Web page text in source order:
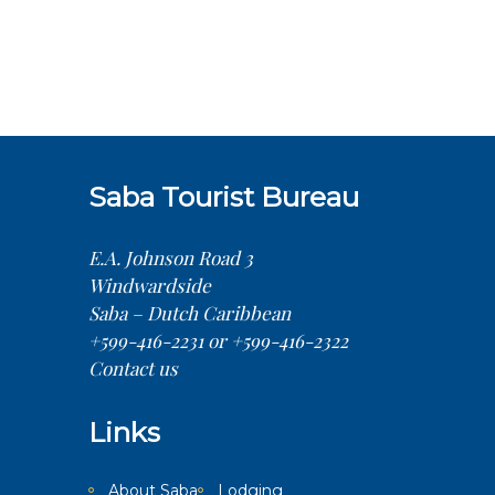
Saba Tourist Bureau
E.A. Johnson Road 3
Windwardside
Saba – Dutch Caribbean
+599-416-2231 or +599-416-2322
Contact us
Links
About Saba Lodging